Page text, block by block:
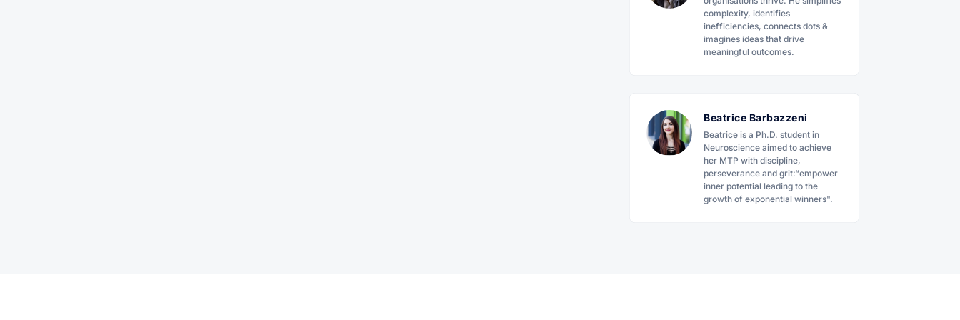
complexity, identifies
inefficiencies, connects dots &
imagines ideas that drive
meaningful outcomes.
Beatrice Barbazzeni
Beatrice is a Ph.D. student in
Neuroscience aimed to achieve
her MTP with discipline,
perseverance and grit:“empower
inner potential leading to the
growth of exponential winners".